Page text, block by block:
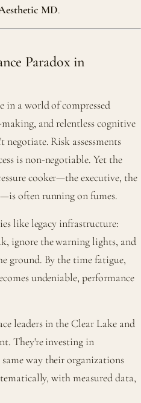
MD.
Paradox in
in a world of compressed
and relentless cognitive
negotiate. Risk assessments
is non-negotiable. Yet the
cooker—the executive, the
often running on fumes.
like legacy infrastructure:
ignore the warning lights, and
ground. By the time fatigue,
undeniable, performance
leaders in the Clear Lake and
They're investing in
way their organizations
with measured data,